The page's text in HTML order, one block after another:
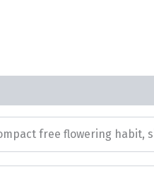
free flowering habit,